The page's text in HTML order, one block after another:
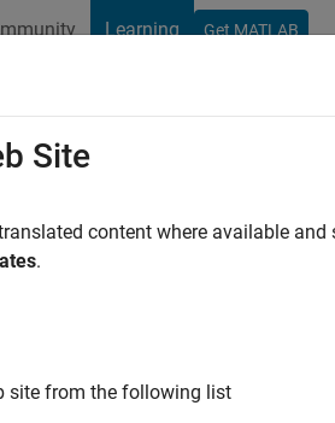
Learning Get MATLAB
Site
content where available
.
site from the following list